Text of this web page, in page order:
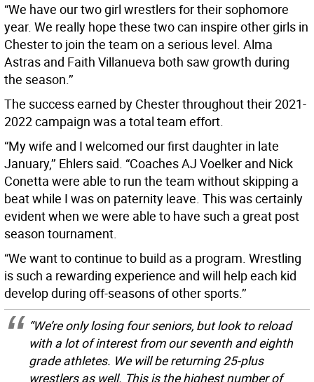
“We have our two girl wrestlers for their sophomore
year. We really hope these two can inspire other girls in
Chester to join the team on a serious level. Alma
Astras and Faith Villanueva both saw growth during
the season.’’
The success earned by Chester throughout their 2021-
2022 campaign was a total team effort.
“My wife and I welcomed our first daughter in late
January,’’ Ehlers said. “Coaches AJ Voelker and Nick
Conetta were able to run the team without skipping a
beat while I was on paternity leave. This was certainly
evident when we were able to have such a great post
season tournament.
“We want to continue to build as a program. Wrestling
is such a rewarding experience and will help each kid
develop during off-seasons of other sports.’’
“We’re only losing four seniors, but look to reload
with a lot of interest from our seventh and eighth
grade athletes. We will be returning 25-plus
wrestlers as well. This is the highest number of